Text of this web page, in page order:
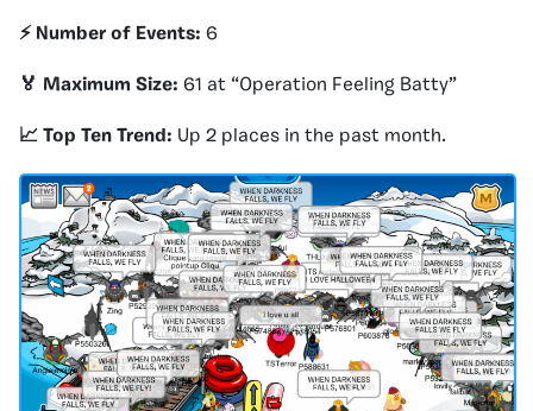
⚡️ Number of Events: 6
🏅 Maximum Size: 61 at “Operation Feeling Batty”
📈 Top Ten Trend: Up 2 places in the past month.